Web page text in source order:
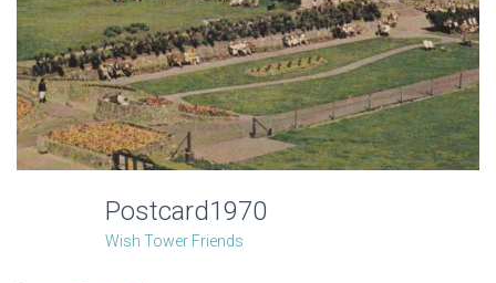
Postcard1970
Wish Tower Friends